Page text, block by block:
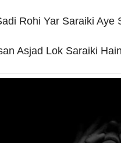
Rohi Yar Saraiki Aye
Asjad Lok Saraiki